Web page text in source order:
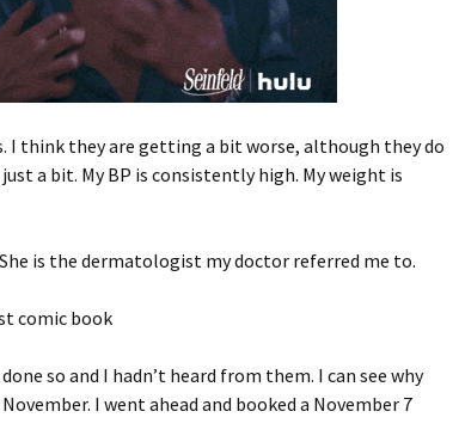
I think they are getting a bit worse, although they do
a bit. My BP is consistently high. My weight is
She is the dermatologist my doctor referred me to.
so and I hadn’t heard from them. I can see why
I went ahead and booked a November 7